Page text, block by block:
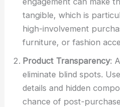
tangible, which is
high-involvement
furniture, or fashion
Product Transparency:
eliminate blind spots.
details and hidden
chance of post-